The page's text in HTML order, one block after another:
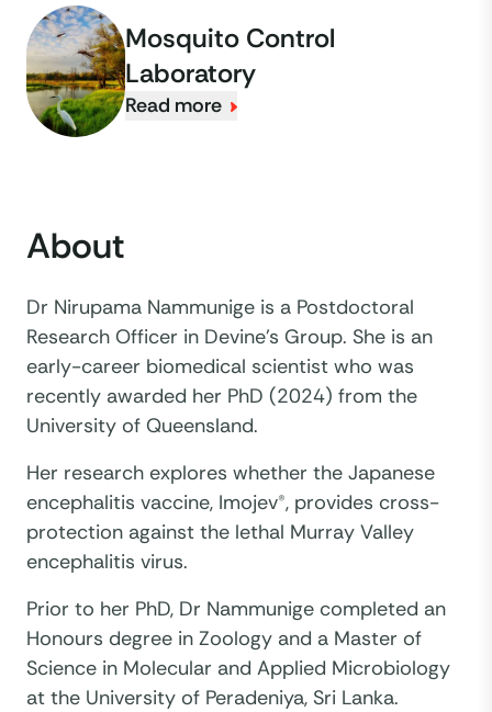
Mosquito Control
Laboratory
Read more
About
Dr Nirupama Nammunige is a Postdoctoral
Research Officer in Devine’s Group. She is an
early-career biomedical scientist who was
recently awarded her PhD (2024) from the
University of Queensland.
Her research explores whether the Japanese
encephalitis vaccine, Imojev®, provides cross-
protection against the lethal Murray Valley
encephalitis virus.
Prior to her PhD, Dr Nammunige completed an
Honours degree in Zoology and a Master of
Science in Molecular and Applied Microbiology
at the University of Peradeniya, Sri Lanka.